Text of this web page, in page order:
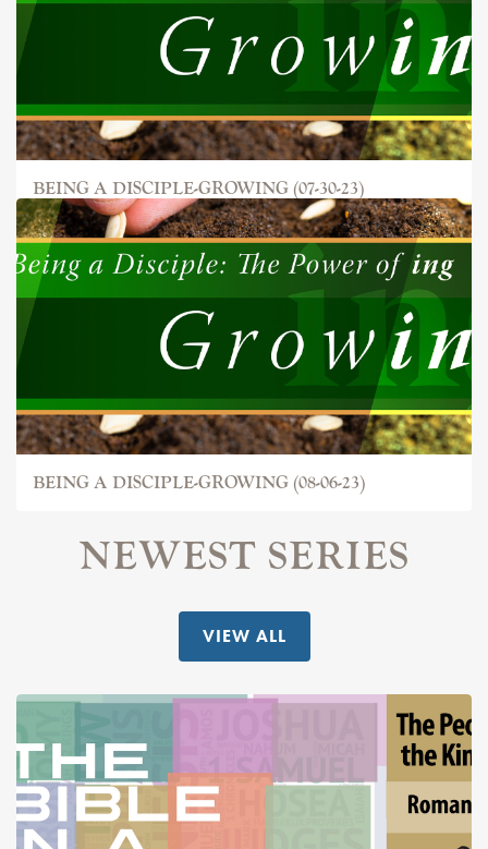
BEING A DISCIPLE-GROWING (07-30-23)
BEING A DISCIPLE-GROWING (08-06-23)
NEWEST SERIES
VIEW ALL